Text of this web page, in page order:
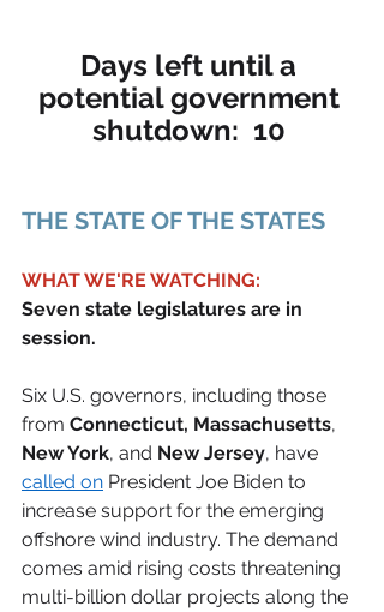
Days left until a
potential government
shutdown:  10
THE STATE OF THE STATES
WHAT WE'RE WATCHING:
Seven state legislatures are in
session.
Six U.S. governors, including those
from Connecticut, Massachusetts,
New York, and New Jersey, have
called on President Joe Biden to
increase support for the emerging
offshore wind industry. The demand
comes amid rising costs threatening
multi-billion dollar projects along the